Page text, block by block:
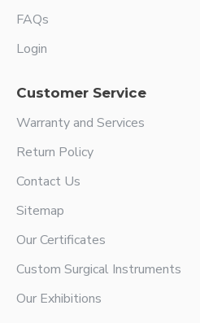
FAQs
Login
Customer Service
Warranty and Services
Return Policy
Contact Us
Sitemap
Our Certificates
Custom Surgical Instruments
Our Exhibitions